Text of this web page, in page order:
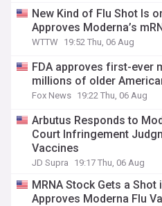
New Kind of Flu Shot Is
Approves Moderna’s
WTTW 19:52 Thu, 06 Aug
FDA approves first-ever
millions of older
Fox News 19:22 Thu, 06 Aug
Arbutus Responds to
Court Infringement
Vaccines
JD Supra 19:17 Thu, 06 Aug
MRNA Stock Gets a Shot
Approves Moderna Flu